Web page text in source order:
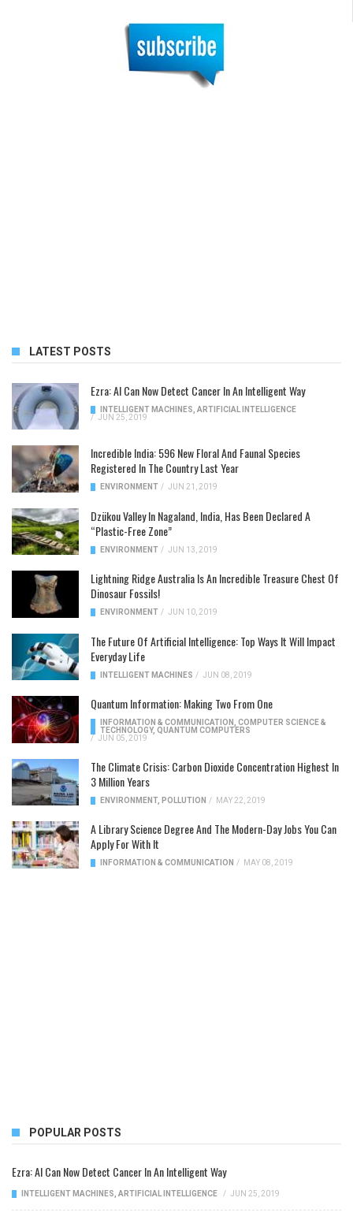
LATEST POSTS
Ezra: AI Can Now Detect Cancer In An Intelligent Way
INTELLIGENT MACHINES ARTIFICIAL INTELLIGENCE
/ JUN 25, 2019
Incredible India: 596 New Floral And Faunal Species
Registered In The Country Last Year
ENVIRONMENT / JUN 21, 2019
Dzükou Valley In Nagaland, India, Has Been Declared A
“Plastic-Free Zone”
ENVIRONMENT / JUN 13, 2019
Lightning Ridge Australia Is An Incredible Treasure Chest Of
Dinosaur Fossils!
ENVIRONMENT / JUN 10, 2019
The Future Of Artificial Intelligence: Top Ways It Will Impact
Everyday Life
INTELLIGENT MACHINES / JUN 08, 2019
Quantum Information: Making Two From One
INFORMATION & COMMUNICATION
COMPUTER SCIENCE &
TECHNOLOGY, QUANTUM COMPUTERS
/ JUN 05, 2019
The Climate Crisis: Carbon Dioxide Concentration Highest In
3 Million Years
ENVIRONMENT, POLLUTION / MAY 22, 2019
A Library Science Degree And The Modern-Day Jobs You Can
Apply For With It
INFORMATION & COMMUNICATION / MAY 08, 2019
POPULAR POSTS
Ezra: AI Can Now Detect Cancer In An Intelligent Way
INTELLIGENT MACHINES ARTIFICIAL INTELLIGENCE / JUN 25, 2019